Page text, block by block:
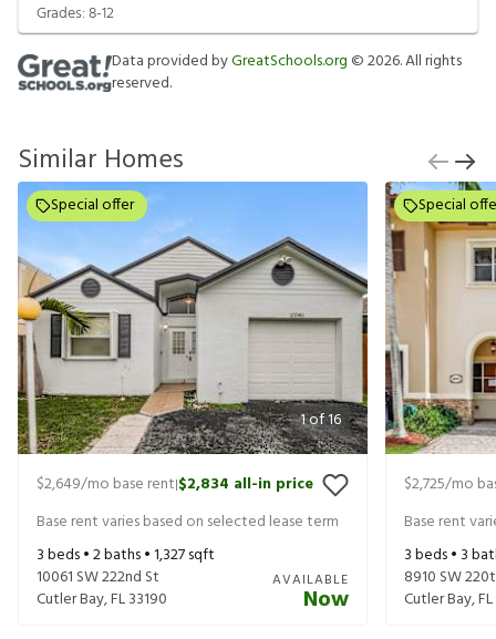
Grades:8-12
Data provided byGreatSchools.org ©2026. All rights
reserved.
Similar Homes
1of16
Special offer
$2,649/mo base rent|$2,834 all-in price
Base rent varies based on selected lease term
3beds •2baths •1,327sqft
10061 SW 222nd St
Cutler Bay,FL33190
AVAILABLE
Now
Special
$2,725/mo
Base rent
3beds • 3
8910 SW
Cutler Bay,FL